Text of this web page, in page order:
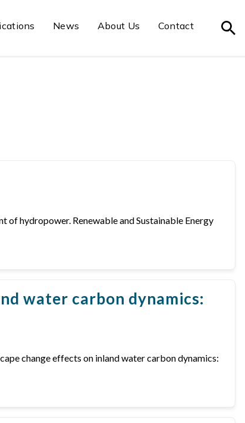
News About Us Contact
of hydropower. Renewable and Sustainable Energy
water carbon dynamics:
change effects on inland water carbon dynamics: